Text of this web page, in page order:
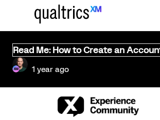
Read Me: How to Create an
1 year ago